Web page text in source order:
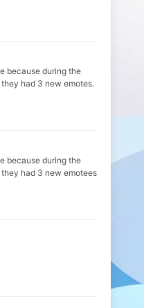
because during the
had 3 new emotes.
because during the
had 3 new emotees